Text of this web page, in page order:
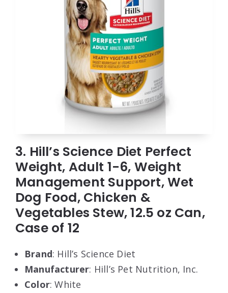
3. Hill’s Science Diet Perfect
Weight, Adult 1-6, Weight
Management Support, Wet
Dog Food, Chicken &
Vegetables Stew, 12.5 oz Can,
Case of 12
Brand: Hill’s Science Diet
Manufacturer: Hill’s Pet Nutrition, Inc.
Color: White